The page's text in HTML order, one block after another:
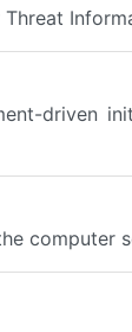
driven
computer